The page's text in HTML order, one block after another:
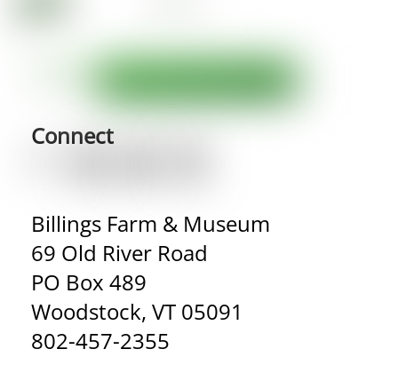
Connect
Billings Farm & Museum
69 Old River Road
PO Box 489
Woodstock, VT 05091
802-457-2355